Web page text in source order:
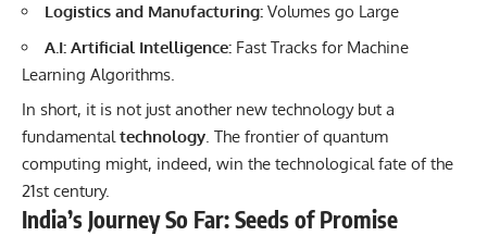
Logistics and Manufacturing: Volumes go Large
A.I: Artificial Intelligence: Fast Tracks for Machine
Learning Algorithms.
In short, it is not just another new technology but a
fundamentaltechnology. The frontier of quantum
computing might, indeed, win the technological fate of the
21st century.
India’s Journey So Far: Seeds of Promise